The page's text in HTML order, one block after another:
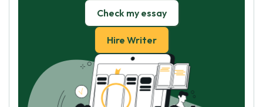
Check my essay
Hire Writer